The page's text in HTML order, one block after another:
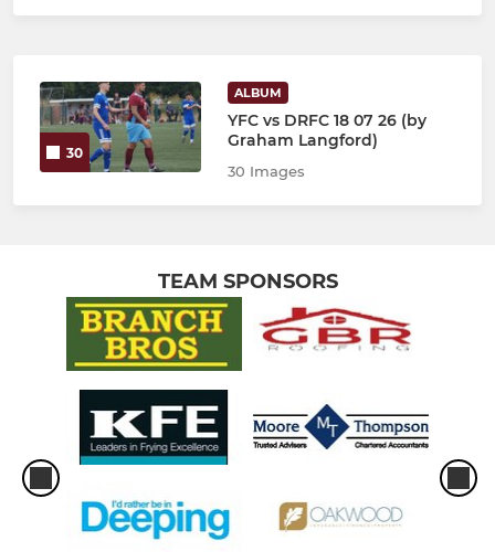
30
ALBUM
YFC vs DRFC 18 07 26 (by
Graham Langford)
30 Images
TEAM SPONSORS